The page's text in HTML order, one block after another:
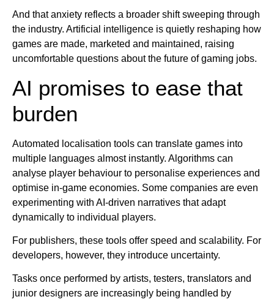
And that anxiety reflects a broader shift sweeping through
the industry. Artificial intelligence is quietly reshaping how
games are made, marketed and maintained, raising
uncomfortable questions about the future of gaming jobs.
AI promises to ease that
burden
Automated localisation tools can translate games into
multiple languages almost instantly. Algorithms can
analyse player behaviour to personalise experiences and
optimise in-game economies. Some companies are even
experimenting with AI-driven narratives that adapt
dynamically to individual players.
For publishers, these tools offer speed and scalability. For
developers, however, they introduce uncertainty.
Tasks once performed by artists, testers, translators and
junior designers are increasingly being handled by